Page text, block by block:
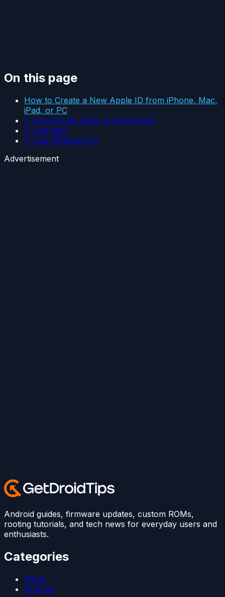
On this page
How to Create a New Apple ID from iPhone, Mac,
iPad, or PC
1. Use iPhone, iPad, or iPod touch
2. Use Mac
3. Use Windows PC
Advertisement
Android guides, firmware updates, custom ROMs,
rooting tutorials, and tech news for everyday users and
enthusiasts.
Categories
News
Android